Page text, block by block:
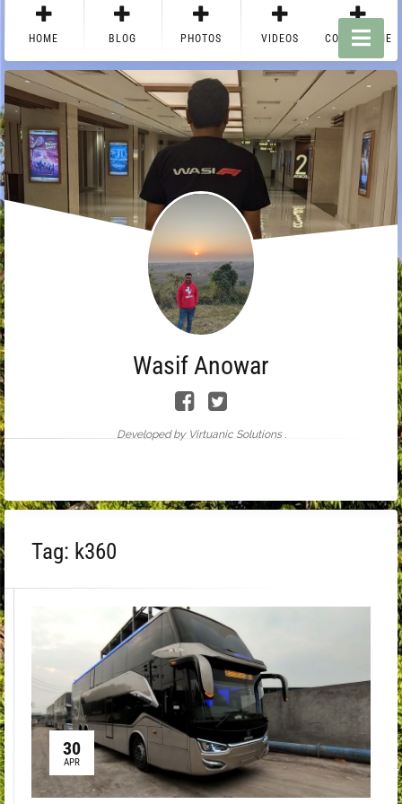
HOME BLOG PHOTOS VIDEOS CONTACT ME
Wasif Anowar
Developed by Virtuanic Solutions .
Tag: k360
30
APR